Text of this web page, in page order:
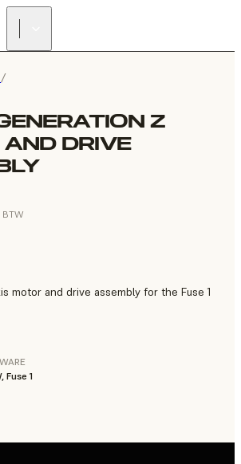
/
Z
DRIVE
BTW
motor and drive assembly for the Fuse 1
Fuse 1